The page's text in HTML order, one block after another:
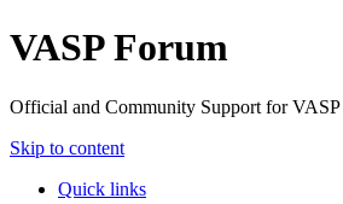
VASP Forum
Official and Community Support for VASP
Skip to content
Quick links